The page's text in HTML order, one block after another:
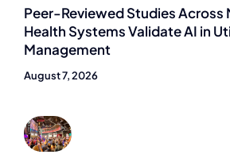
Peer-Reviewed Studies Across
Health Systems Validate AI in
Management
August 7, 2026